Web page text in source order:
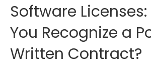
Software
You Recognize a
Written Contract?